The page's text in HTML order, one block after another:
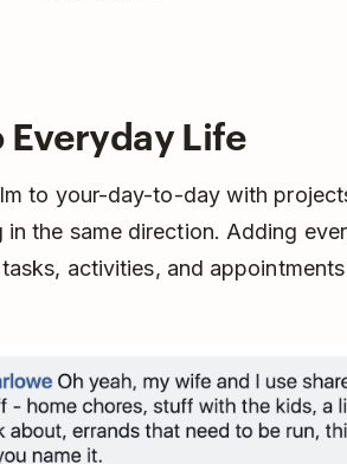
Life
to your-day-to-day with
in the same direction. Adding
activities, and